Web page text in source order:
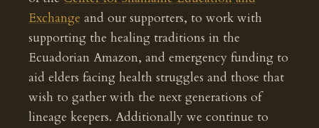
Exchange and our supporters, to work with
supporting the healing traditions in the
Ecuadorian Amazon, and emergency funding to
aid elders facing health struggles and those that
wish to gather with the next generations of
lineage keepers. Additionally we continue to